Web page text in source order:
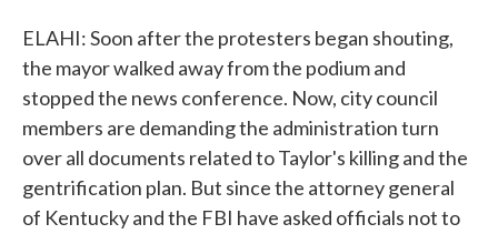
ELAHI: Soon after the protesters began shouting,
the mayor walked away from the podium and
stopped the news conference. Now, city council
members are demanding the administration turn
over all documents related to Taylor's killing and the
gentrification plan. But since the attorney general
of Kentucky and the FBI have asked officials not to